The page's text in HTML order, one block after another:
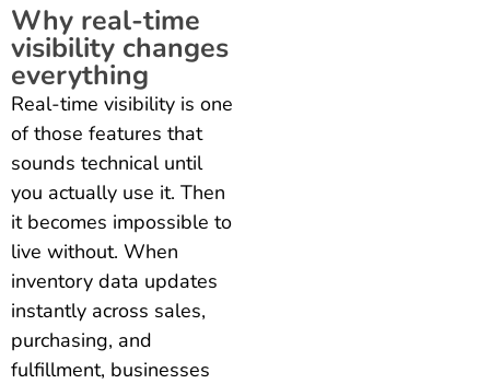
Why real-time
visibility changes
everything
Real-time visibility is one
of those features that
sounds technical until
you actually use it. Then
it becomes impossible to
live without. When
inventory data updates
instantly across sales,
purchasing, and
fulfillment, businesses